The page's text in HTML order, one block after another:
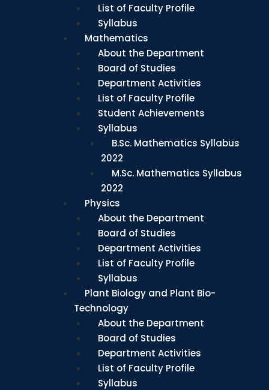
List of Faculty Profile
Syllabus
Mathematics
About the Department
Board of Studies
Department Activities
List of Faculty Profile
Student Achievements
Syllabus
B.Sc. Mathematics Syllabus
2022
M.Sc. Mathematics Syllabus
2022
Physics
About the Department
Board of Studies
Department Activities
List of Faculty Profile
Syllabus
Plant Biology and Plant Bio-
Technology
About the Department
Board of Studies
Department Activities
List of Faculty Profile
Syllabus